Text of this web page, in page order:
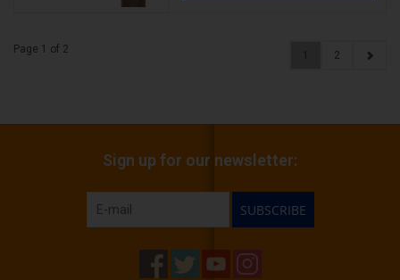
Page 1 of 2 2
Sign up for our newsletter:
SUBSCRIBE